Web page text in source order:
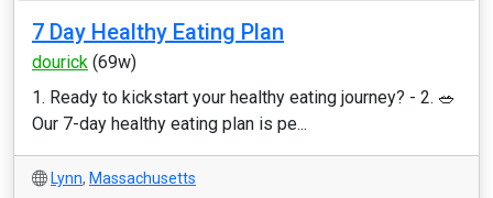
7 Day Healthy Eating Plan
dourick (69w)
1. Ready to kickstart your healthy eating journey? - 2. 🥗
Our 7-day healthy eating plan is pe...
Lynn, Massachusetts